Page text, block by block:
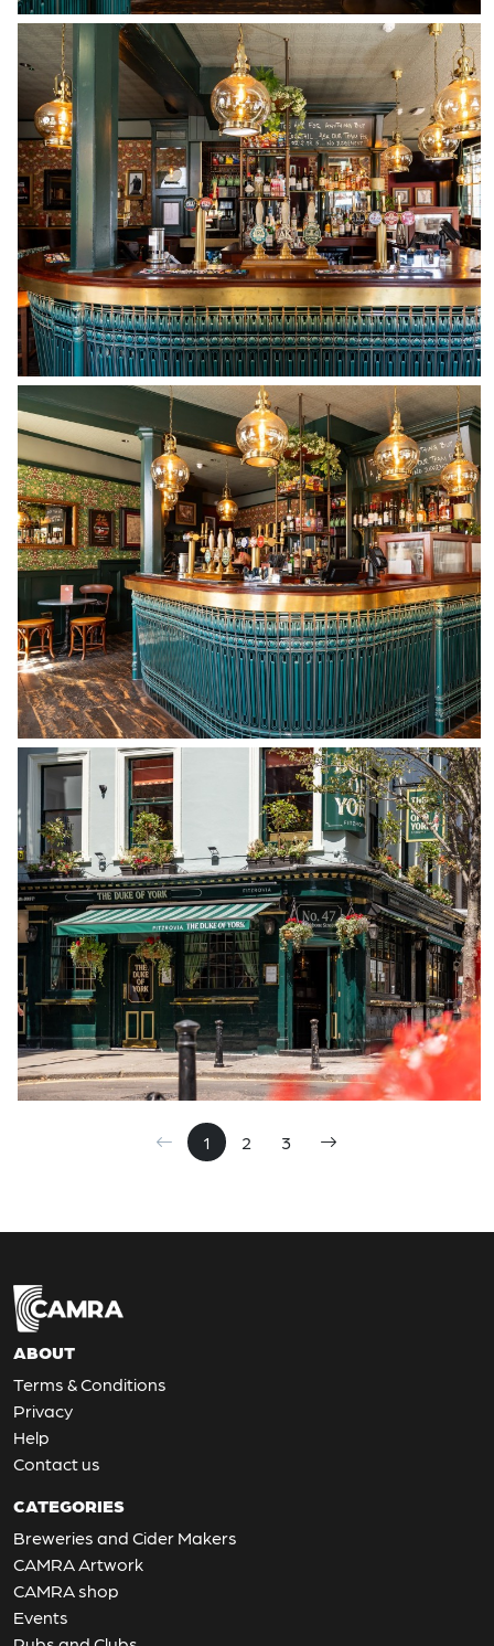
1 2 3
ABOUT
Terms & Conditions
Privacy
Help
Contact us
CATEGORIES
Breweries and Cider Makers
CAMRA Artwork
CAMRA shop
Events